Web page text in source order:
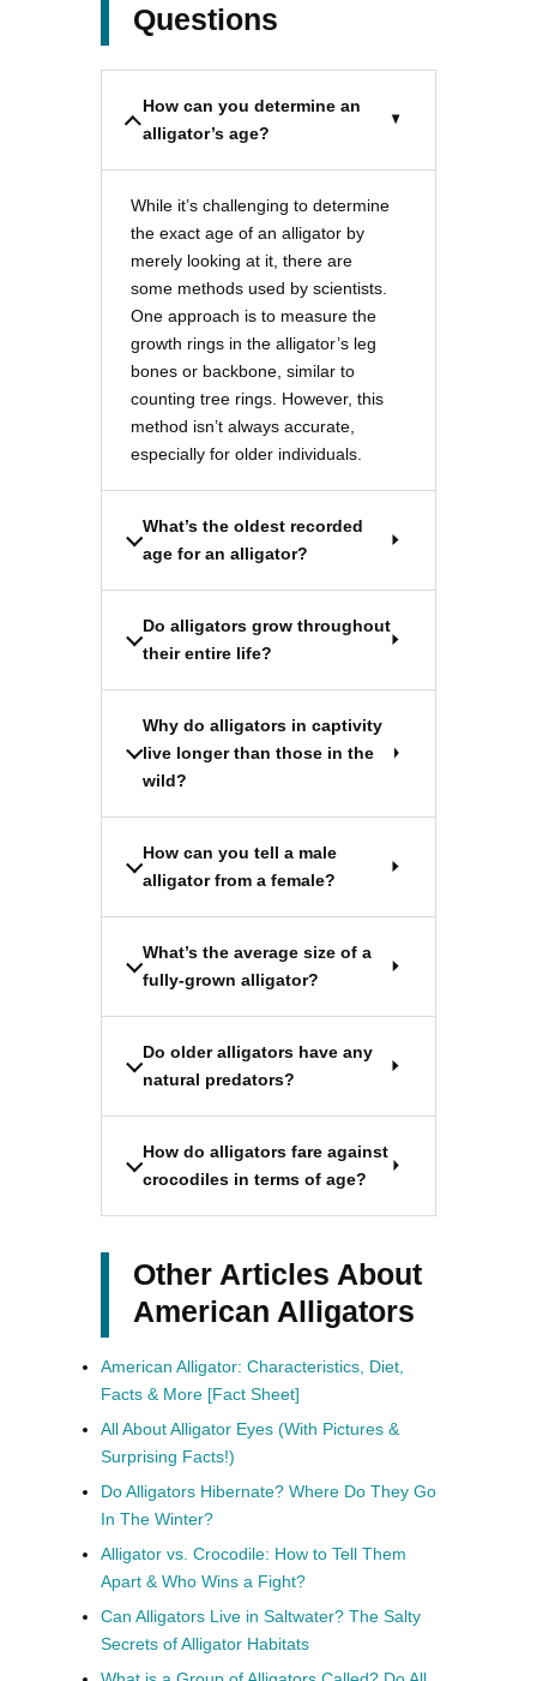
Questions
How can you determine an
alligator’s age?
While it’s challenging to determine
the exact age of an alligator by
merely looking at it, there are
some methods used by scientists.
One approach is to measure the
growth rings in the alligator’s leg
bones or backbone, similar to
counting tree rings. However, this
method isn’t always accurate,
especially for older individuals.
What’s the oldest recorded
age for an alligator?
Do alligators grow throughout
their entire life?
Why do alligators in captivity
live longer than those in the
wild?
How can you tell a male
alligator from a female?
What’s the average size of a
fully-grown alligator?
Do older alligators have any
natural predators?
How do alligators fare against
crocodiles in terms of age?
Other Articles About
American Alligators
American Alligator: Characteristics, Diet,
Facts & More [Fact Sheet]
All About Alligator Eyes (With Pictures &
Surprising Facts!)
Do Alligators Hibernate? Where Do They Go
In The Winter?
Alligator vs. Crocodile: How to Tell Them
Apart & Who Wins a Fight?
Can Alligators Live in Saltwater? The Salty
Secrets of Alligator Habitats